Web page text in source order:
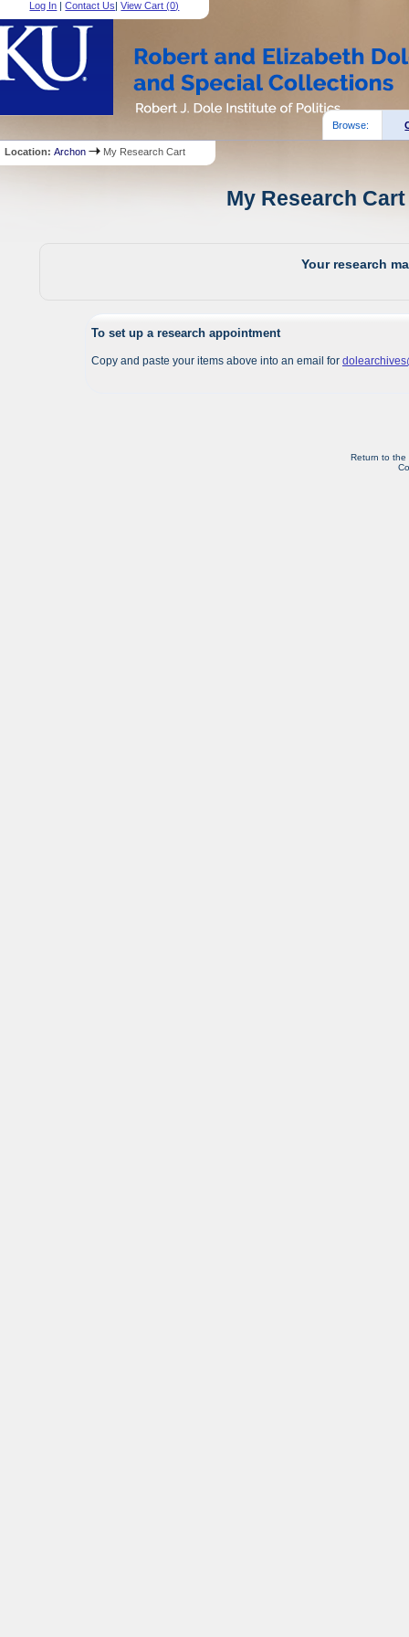
Log In |Contact Us|View Cart (0)
Browse:
Location:Archon My Research Cart
My Research
Your research
To set up a research appointment
Copy and paste your items above into an email for
Return to the